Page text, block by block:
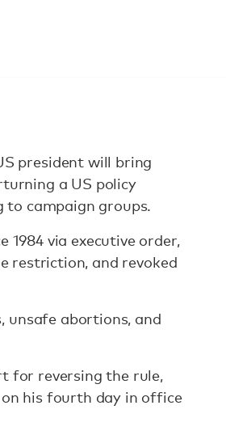
president will bring
a US policy
campaign groups.
1984 via executive order,
restriction, and revoked
unsafe abortions, and
for reversing the rule,
his fourth day in office